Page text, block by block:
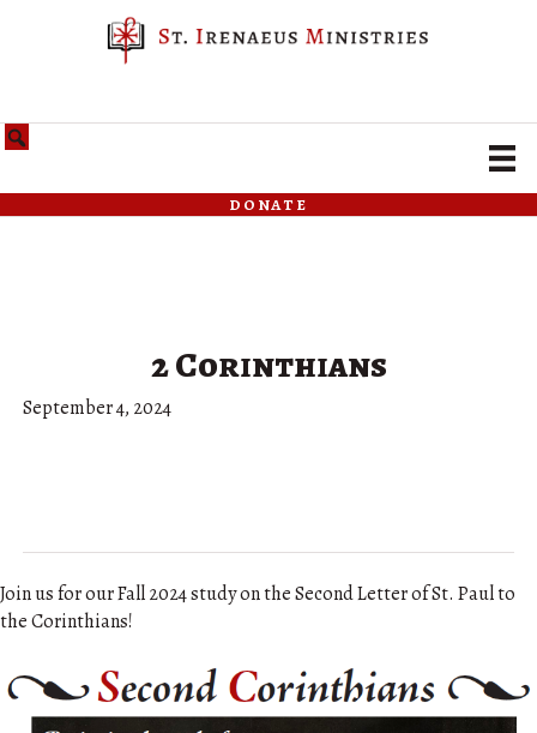
donate
2 Corinthians
September 4, 2024
Join us for our Fall 2024 study on the Second Letter of St. Paul to
the Corinthians!